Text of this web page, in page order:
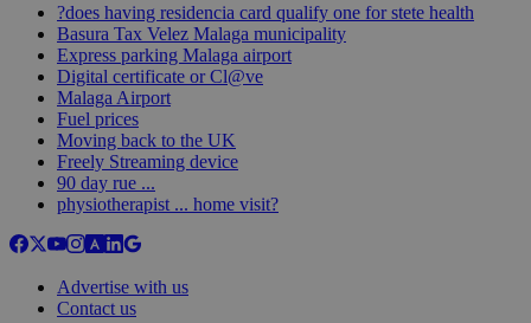
?does having residencia card qualify one for stete health
Basura Tax Velez Malaga municipality
Express parking Malaga airport
Digital certificate or Cl@ve
Malaga Airport
Fuel prices
Moving back to the UK
Freely Streaming device
90 day rue ...
physiotherapist ... home visit?
Advertise with us
Contact us